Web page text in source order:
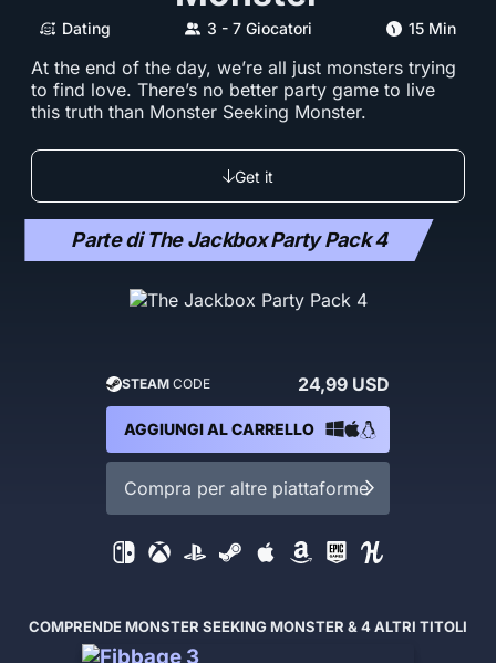
Dating 3 - 7 Giocatori 15 Min
At the end of the day, we’re all just monsters trying
to find love. There’s no better party game to live
this truth than Monster Seeking Monster.
Get it
Parte di The Jackbox Party Pack 4
STEAM CODE 24,99 USD
AGGIUNGI AL CARRELLO
Compra per altre piattaforme
COMPRENDE MONSTER SEEKING MONSTER & 4 ALTRI TITOLI